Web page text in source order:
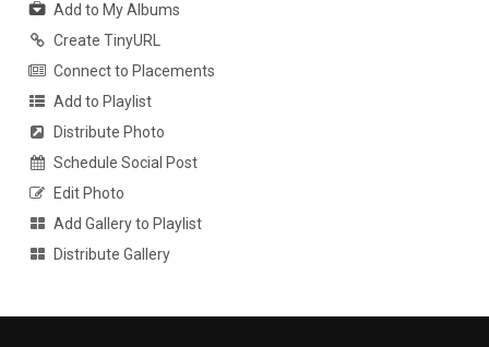
Add to My Albums
Create TinyURL
Connect to Placements
Add to Playlist
Distribute Photo
Schedule Social Post
Edit Photo
Add Gallery to Playlist
Distribute Gallery